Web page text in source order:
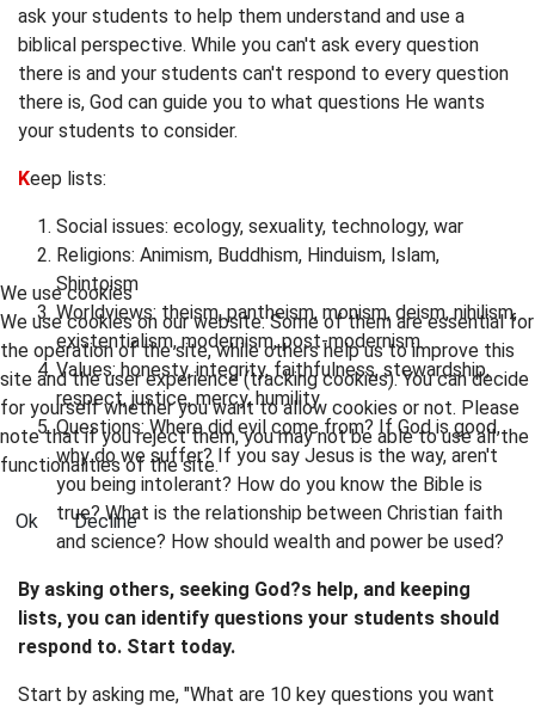
ask your students to help them understand and use a
biblical perspective. While you can't ask every question
there is and your students can't respond to every question
there is, God can guide you to what questions He wants
your students to consider.
Keep lists:
Social issues: ecology, sexuality, technology, war
Religions: Animism, Buddhism, Hinduism, Islam,
Shintoism
Worldviews: theism, pantheism, monism, deism, nihilism,
existentialism, modernism, post-modernism
Values: honesty, integrity, faithfulness, stewardship,
respect, justice, mercy, humility
Questions: Where did evil come from? If God is good,
why do we suffer? If you say Jesus is the way, aren't
you being intolerant? How do you know the Bible is
true? What is the relationship between Christian faith
and science? How should wealth and power be used?
By asking others, seeking God?s help, and keeping
lists, you can identify questions your students should
respond to. Start today.
Start by asking me, "What are 10 key questions you want
We use cookies
We use cookies on our website. Some of them are essential for
the operation of the site, while others help us to improve this
site and the user experience (tracking cookies). You can decide
for yourself whether you want to allow cookies or not. Please
note that if you reject them, you may not be able to use all the
functionalities of the site.
Ok Decline